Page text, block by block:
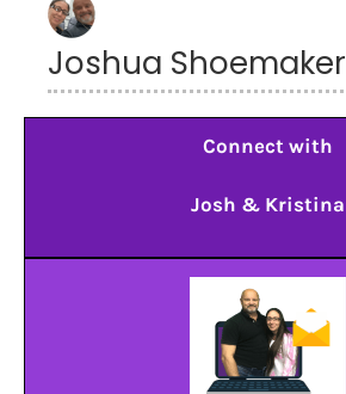
Joshua Shoemaker
Connect with
Josh & Kristina